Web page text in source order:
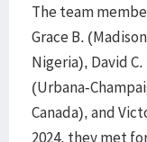
The team
Grace B.
Nigeria), David
(Urbana-
Canada), and
2024, they met